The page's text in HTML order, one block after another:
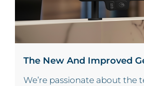
The New And Improved
We’re passionate about the